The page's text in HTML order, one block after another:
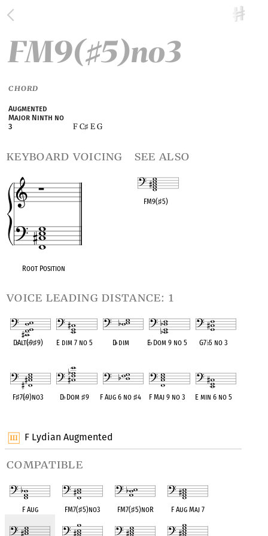
F Lydian Augmented
compatible
F Aug FM7(♯5)no3 FM7(♯5)noR F Aug Maj 7
FM9(♯5)no3
CHORD
Augmented
Major Ninth no
3
F C♯ E G
keyboard voicing
Root Position
see also
FM9(♯5)
voice leading distance: 1
D♭Alt(♭9♯9) E dim 7 no 5 D♭dim E♭Dom 9 no 5 G7♭5 no 3
F♯7(♭9)no3 D♭Dom ♯9 F Aug 6 no♯4 F Maj 9 no 3 E min 6 no 5